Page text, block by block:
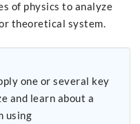
of physics to analyze
theoretical system.
one or several key
and learn about a
using